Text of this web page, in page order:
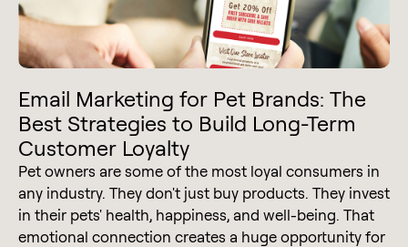
Email Marketing for Pet Brands: The
Best Strategies to Build Long-Term
Customer Loyalty
Pet owners are some of the most loyal consumers in
any industry. They don't just buy products. They invest
in their pets' health, happiness, and well-being. That
emotional connection creates a huge opportunity for